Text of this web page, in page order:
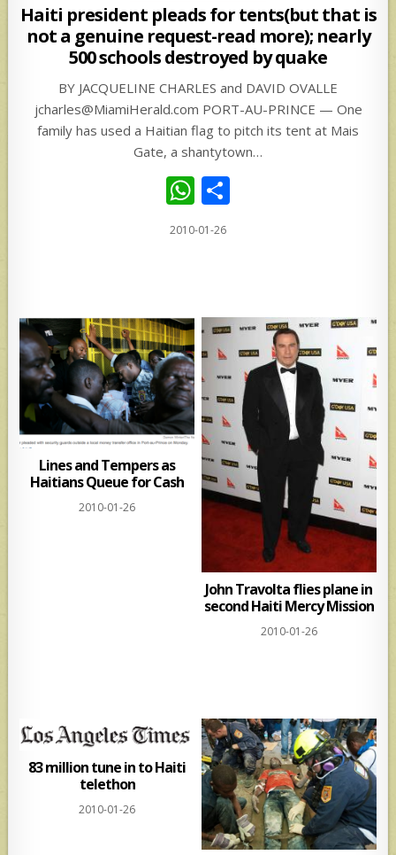
in
Haiti president pleads for tents(but that is
not a genuine request-read more); nearly
500 schools destroyed by quake
BY JACQUELINE CHARLES and DAVID OVALLE
jcharles@MiamiHerald.com PORT-AU-PRINCE — One
family has used a Haitian flag to pitch its tent at Mais
Gate, a shantytown…
W
h
at
p
p
2010-01-26
Lines and Tempers as
Haitians Queue for Cash
2010-01-26
John Travolta flies plane in
second Haiti Mercy Mission
2010-01-26
83 million tune in to Haiti
telethon
2010-01-26